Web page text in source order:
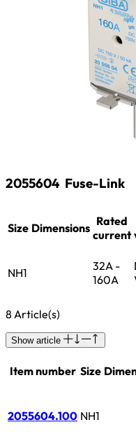
2055604 Fuse-Link
Size Dimensions Rated
current
NH1
32A -
160A
8 Article(s)
Show article
Item number Size
2055604.100 NH1